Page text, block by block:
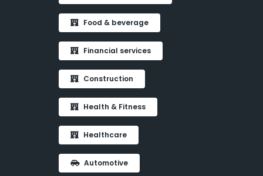
Food & beverage
Financial services
Construction
Health & Fitness
Healthcare
Automotive